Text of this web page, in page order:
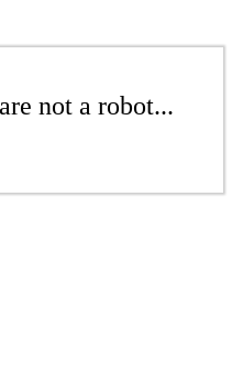
not a robot...